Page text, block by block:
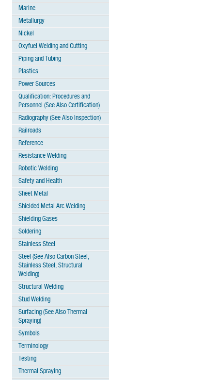
Marine
Metallurgy
Nickel
Oxyfuel Welding and Cutting
Piping and Tubing
Plastics
Power Sources
Qualification: Procedures and
Personnel (See Also Certification)
Radiography (See Also Inspection)
Railroads
Reference
Resistance Welding
Robotic Welding
Safety and Health
Sheet Metal
Shielded Metal Arc Welding
Shielding Gases
Soldering
Stainless Steel
Steel (See Also Carbon Steel,
Stainless Steel, Structural
Welding)
Structural Welding
Stud Welding
Surfacing (See Also Thermal
Spraying)
Symbols
Terminology
Testing
Thermal Spraying